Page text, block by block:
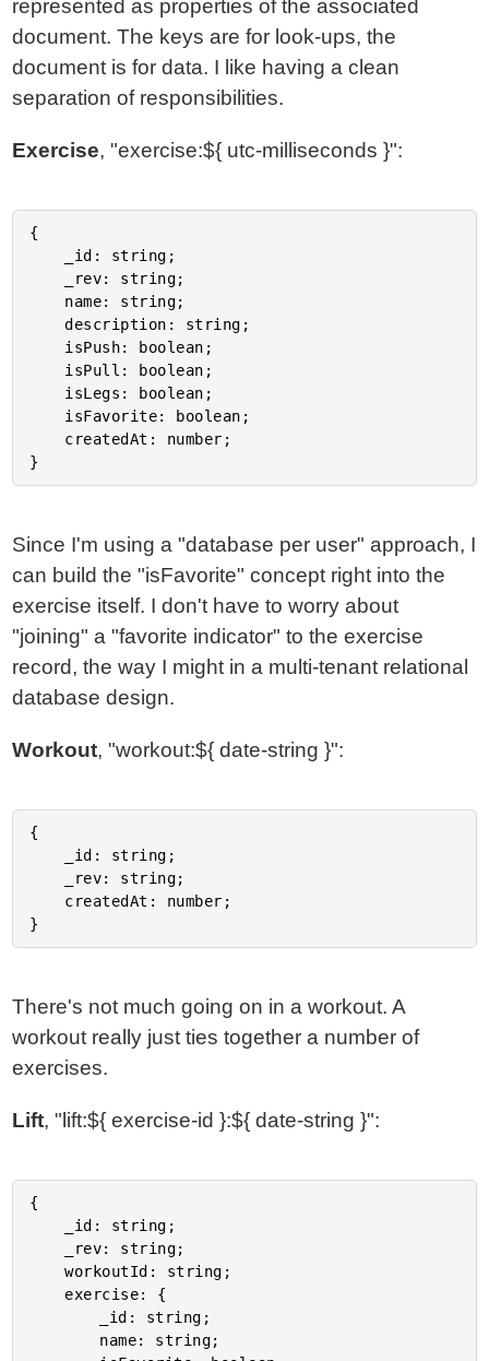
represented as properties of the associated
document. The keys are for look-ups, the
document is for data. I like having a clean
separation of responsibilities.
Exercise, "exercise:${ utc-milliseconds }":
{
	description: string;
Since I'm using a "database per user" approach, I
can build the "isFavorite" concept right into the
exercise itself. I don't have to worry about
"joining" a "favorite indicator" to the exercise
record, the way I might in a multi-tenant relational
database design.
Workout, "workout:${ date-string }":
{
There's not much going on in a workout. A
workout really just ties together a number of
exercises.
Lift, "lift:${ exercise-id }:${ date-string }":
{
	workoutId: string;